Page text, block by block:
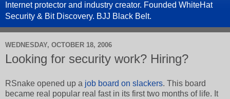
Internet protector and industry creator. Founded WhiteHat
Security & Bit Discovery. BJJ Black Belt.
WEDNESDAY, OCTOBER 18, 2006
Looking for security work? Hiring?
RSnake opened up a job board on slackers. This board
became real popular real fast in its first two months of life. It